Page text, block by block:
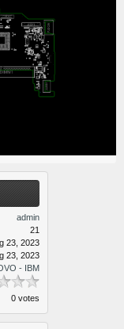
admin
21
23, 2023
23, 2023
- IBM
0 votes